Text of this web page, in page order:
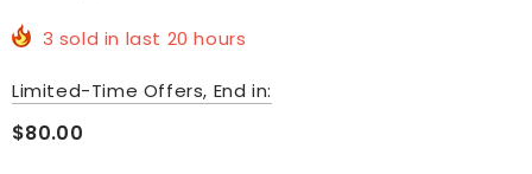
3 sold in last 20 hours
Limited-Time Offers, End in:
$80.00